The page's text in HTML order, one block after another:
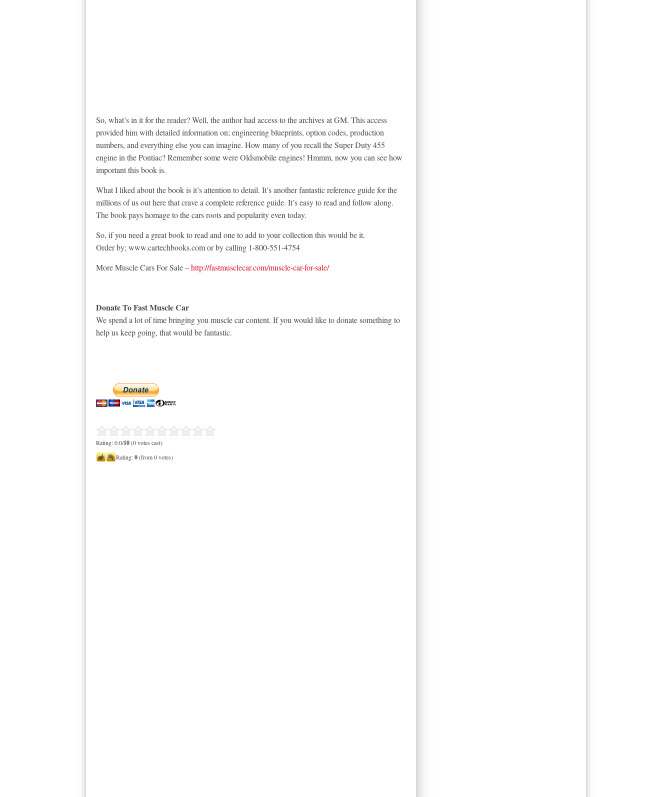
So, what’s in it for the reader? Well, the author had access to the archives at GM. This access
provided him with detailed information on; engineering blueprints, option codes, production
numbers, and everything else you can imagine. How many of you recall the Super Duty 455
engine in the Pontiac? Remember some were Oldsmobile engines! Hmmm, now you can see how
important this book is.
What I liked about the book is it’s attention to detail. It’s another fantastic reference guide for the
millions of us out here that crave a complete reference guide. It’s easy to read and follow along.
The book pays homage to the cars roots and popularity even today.
So, if you need a great book to read and one to add to your collection this would be it.
Order by; www.cartechbooks.com or by calling 1-800-551-4754
More Muscle Cars For Sale –http://fastmusclecar.com/muscle-car-for-sale/
Donate To Fast Muscle Car
We spend a lot of time bringing you muscle car content. If you would like to donate something to
help us keep going, that would be fantastic.
Rating: 0.0/10(0 votes cast)
Rating:0(from 0 votes)